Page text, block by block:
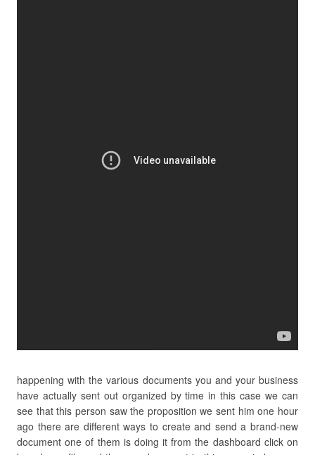
happening with the various documents you and your business
have actually sent out organized by time in this case we can
see that this person saw the proposition we sent him one hour
ago there are different ways to create and send a brand-new
document one of them is doing it from the dashboard click on